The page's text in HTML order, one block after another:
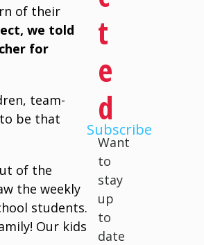
of their
we told
for
team-
be that
of the
the weekly
students.
Our kids
T
E
D
Want
to
stay
up
to
date
Subscribe